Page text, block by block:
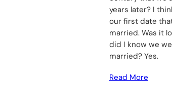
years later? I
our first date
married. Was it
did I know we
married? Yes.
Read More